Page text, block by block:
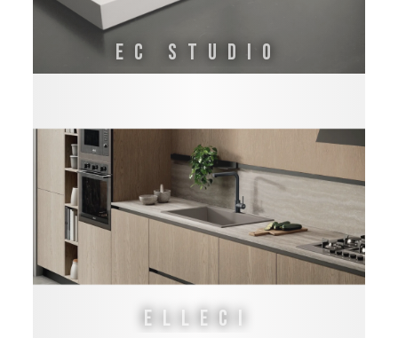
EC STUDIO
ELLECI